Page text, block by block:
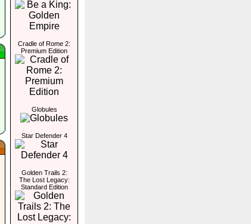
Cradle of Rome 2:
Premium Edition
Globules
Star Defender 4
Golden Trails 2:
The Lost Legacy:
Standard Edition